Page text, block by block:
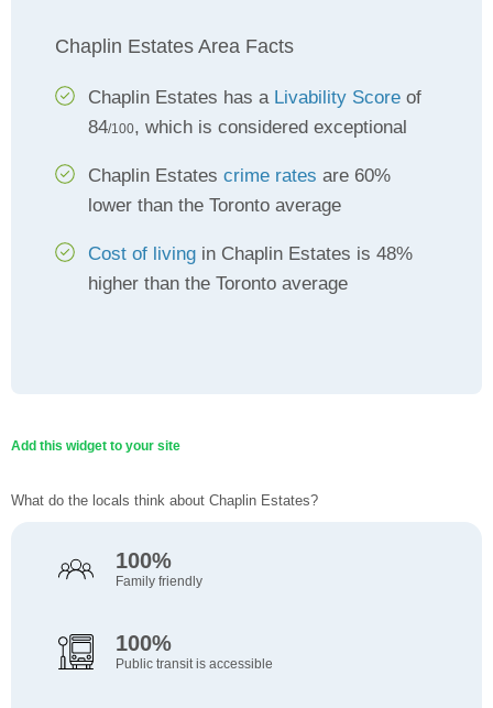
Chaplin Estates Area Facts
Chaplin Estates has a Livability Score of
84/100, which is considered exceptional
Chaplin Estates crime rates are 60%
lower than the Toronto average
Cost of living in Chaplin Estates is 48%
higher than the Toronto average
Add this widget to your site
What do the locals think about Chaplin Estates?
100%
Family friendly
100%
Public transit is accessible